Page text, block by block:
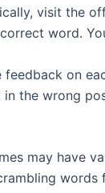
visit the
word.
on
the wrong
may have
words